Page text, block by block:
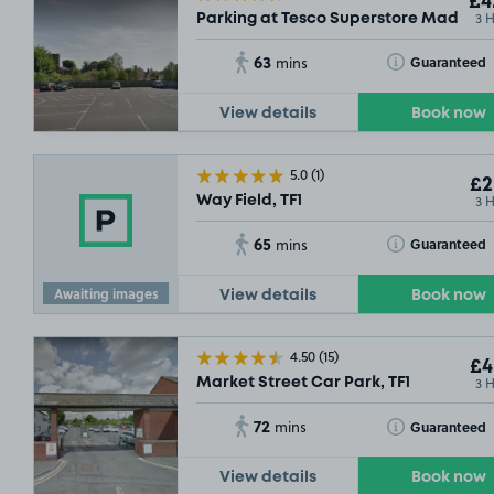
Parking at Tesco Superstore Madeley,
3
63 mins Guaranteed
Toggle Tooltip
View details Book now
Awaiting images
5.0(1)
Way Field, TF1 3
65 mins Guaranteed
Toggle Tooltip
View details Book now
4.50(15)
Market Street Car Park, TF1 3
72 mins Guaranteed
Toggle Tooltip
View details Book now